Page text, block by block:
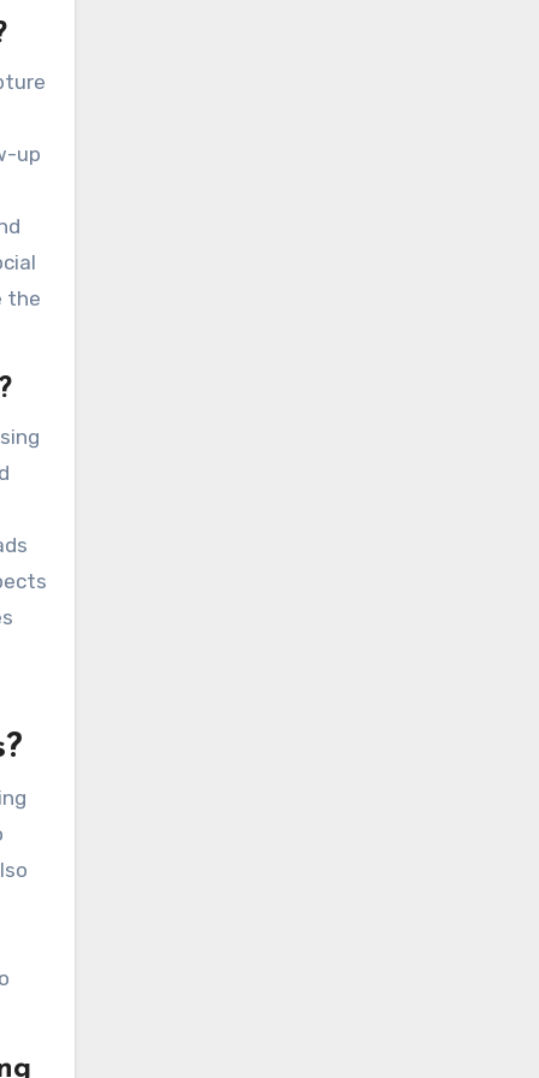
up
the